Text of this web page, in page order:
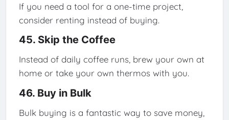
If you need a tool for a one-time project,
consider renting instead of buying.
45. Skip the Coffee
Instead of daily coffee runs, brew your own at
home or take your own thermos with you.
46. Buy in Bulk
Bulk buying is a fantastic way to save money,